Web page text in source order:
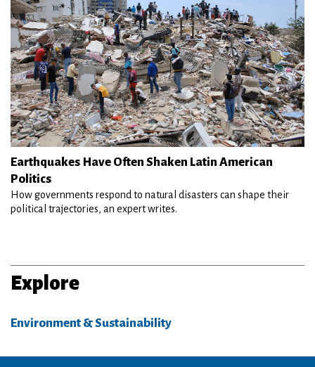
Earthquakes Have Often Shaken Latin American
Politics
How governments respond to natural disasters can shape their
political trajectories, an expert writes.
Explore
Environment & Sustainability